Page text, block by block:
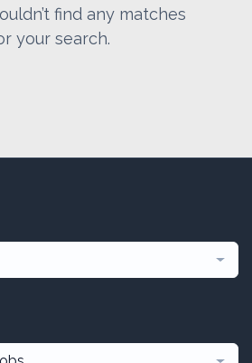
find any matches
your search.